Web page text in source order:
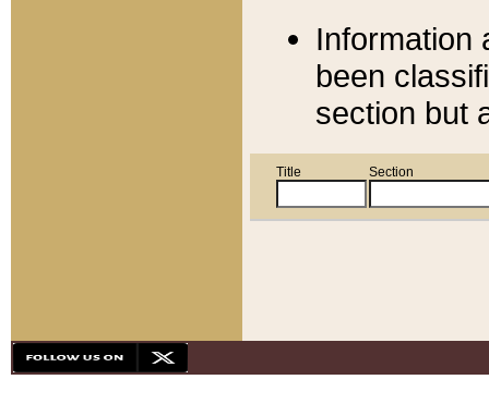
Information
been
section but
Title Section